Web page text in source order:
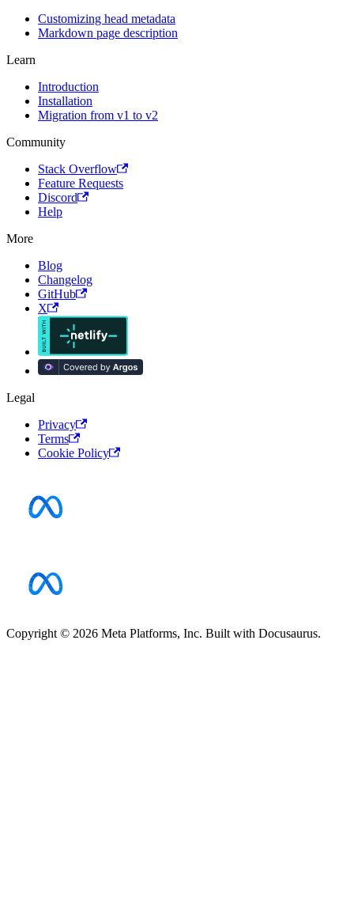
Customizing head metadata
Markdown page description
Learn
Introduction
Installation
Migration from v1 to v2
Community
Stack Overflow
Feature Requests
Discord
Help
More
Blog
Changelog
GitHub
X
Legal
Privacy
Terms
Cookie Policy
Copyright © 2026 Meta Platforms, Inc. Built with Docusaurus.